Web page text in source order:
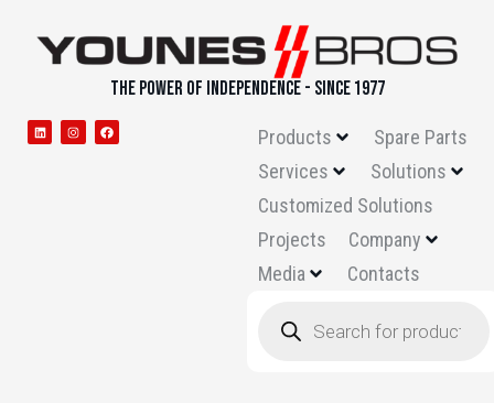
THE POWER OF INDEPENDENCE - SINCE 1977
Products
Spare Parts
Services
Solutions
Customized Solutions
Projects
Company
Media
Contacts